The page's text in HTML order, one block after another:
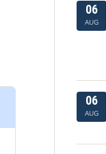
06
AUG
06
AUG